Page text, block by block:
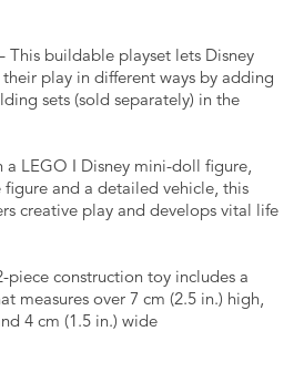
This buildable playset lets Disney
their play in different ways by adding
sets (sold separately) in the
a LEGO ǀ Disney mini-doll figure,
figure and a detailed vehicle, this
creative play and develops vital life
piece construction toy includes a
measures over 7 cm (2.5 in.) high,
4 cm (1.5 in.) wide